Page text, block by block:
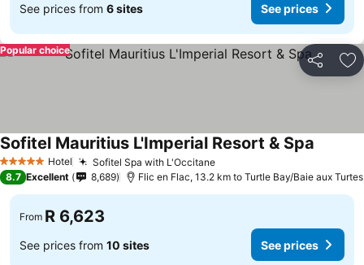
See prices from 6 sites See prices
Share
Popular choice
5 Stars Hotel Sofitel Spa with L'Occitane
Sofitel Mauritius L'Imperial Resort & Spa
8.7 Excellent 8,689 Flic en Flac, 13.2 km to Turtle Bay/Baie aux Turtes
From R 6,623
See prices from 10 sites See prices